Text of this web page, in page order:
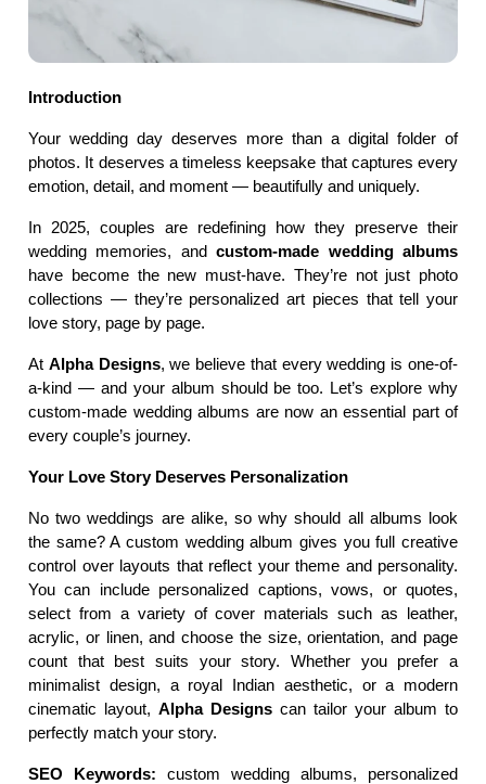
Introduction
Your wedding day deserves more than a digital folder of
photos. It deserves a timeless keepsake that captures every
emotion, detail, and moment — beautifully and uniquely.
In 2025, couples are redefining how they preserve their
wedding memories, and custom-made wedding albums
have become the new must-have. They’re not just photo
collections — they’re personalized art pieces that tell your
love story, page by page.
At Alpha Designs, we believe that every wedding is one-of-
a-kind — and your album should be too. Let’s explore why
custom-made wedding albums are now an essential part of
every couple’s journey.
Your Love Story Deserves Personalization
No two weddings are alike, so why should all albums look
the same? A custom wedding album gives you full creative
control over layouts that reflect your theme and personality.
You can include personalized captions, vows, or quotes,
select from a variety of cover materials such as leather,
acrylic, or linen, and choose the size, orientation, and page
count that best suits your story. Whether you prefer a
minimalist design, a royal Indian aesthetic, or a modern
cinematic layout, Alpha Designs can tailor your album to
perfectly match your story.
SEO Keywords: custom wedding albums, personalized